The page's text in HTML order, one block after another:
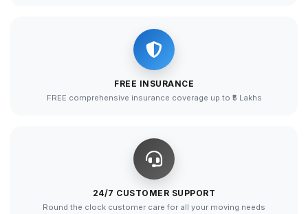
FREE INSURANCE
FREE comprehensive insurance coverage up to ₹5 Lakhs
24/7 CUSTOMER SUPPORT
Round the clock customer care for all your moving needs